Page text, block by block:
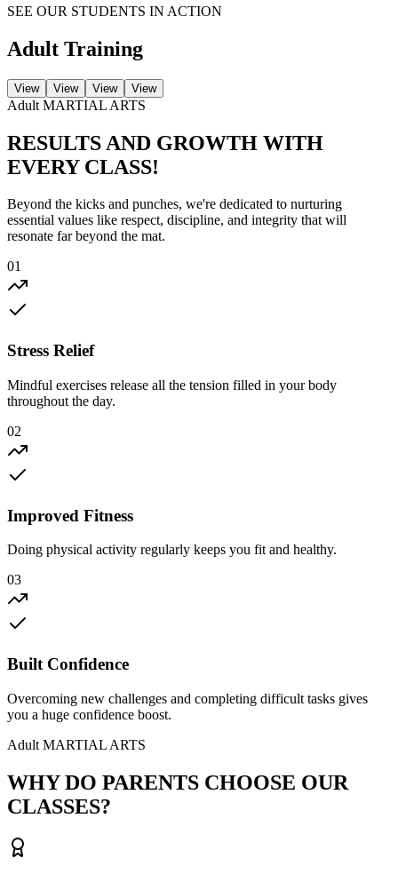
SEE OUR STUDENTS IN ACTION
Adult Training
View View View View
Adult MARTIAL ARTS
RESULTS AND GROWTH WITH
EVERY CLASS!
Beyond the kicks and punches, we're dedicated to nurturing
essential values like respect, discipline, and integrity that will
resonate far beyond the mat.
01
Stress Relief
Mindful exercises release all the tension filled in your body
throughout the day.
02
Improved Fitness
Doing physical activity regularly keeps you fit and healthy.
03
Built Confidence
Overcoming new challenges and completing difficult tasks gives
you a huge confidence boost.
Adult MARTIAL ARTS
WHY DO PARENTS CHOOSE OUR
CLASSES?